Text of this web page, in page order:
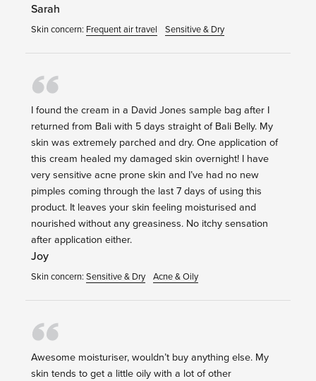
Sarah
Skin concern: Frequent air travel Sensitive & Dry
I found the cream in a David Jones sample bag after I
returned from Bali with 5 days straight of Bali Belly. My
skin was extremely parched and dry. One application of
this cream healed my damaged skin overnight! I have
very sensitive acne prone skin and I’ve had no new
pimples coming through the last 7 days of using this
product. It leaves your skin feeling moisturised and
nourished without any greasiness. No itchy sensation
after application either.
Joy
Skin concern: Sensitive & Dry Acne & Oily
Awesome moisturiser, wouldn’t buy anything else. My
skin tends to get a little oily with a lot of other